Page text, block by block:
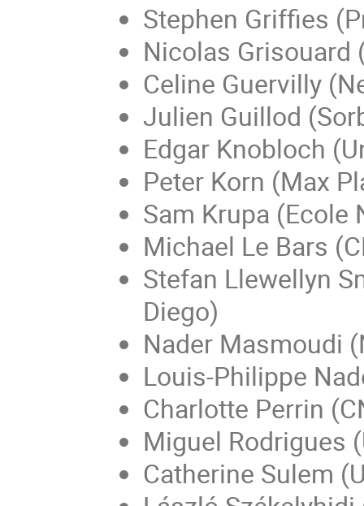
Stephen Griffies
Nicolas Grisouard
Celine Guervilly
Julien Guillod
Edgar Knobloch
Peter Korn (Max
Sam Krupa (Ecole
Michael Le Bars
Stefan Llewellyn
Diego)
Nader Masmoudi
Louis-Philippe
Charlotte Perrin
Miguel Rodrigues
Catherine Sulem